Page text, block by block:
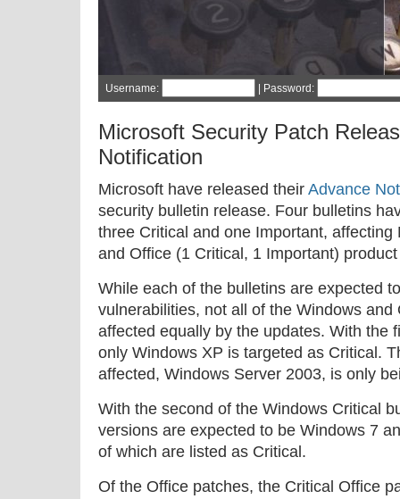
Username: | Password:
Microsoft Security Patch
Notification
Microsoft have released their Advance
security bulletin release. Four bulletins
three Critical and one Important,
and Office (1 Critical, 1 Important)
While each of the bulletins are expected
vulnerabilities, not all of the Windows
affected equally by the updates. With the
only Windows XP is targeted as Critical.
affected, Windows Server 2003, is only
With the second of the Windows Critical
versions are expected to be Windows 7
of which are listed as Critical.
Of the Office patches, the Critical Office